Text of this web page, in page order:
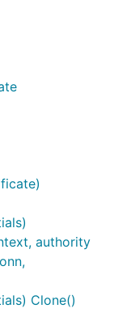
authority
Clone()